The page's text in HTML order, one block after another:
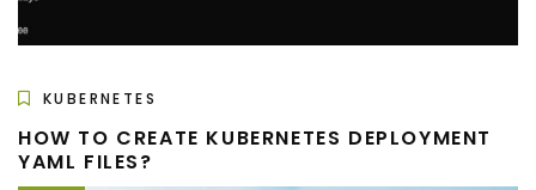
KUBERNETES
HOW TO CREATE KUBERNETES DEPLOYMENT
YAML FILES?